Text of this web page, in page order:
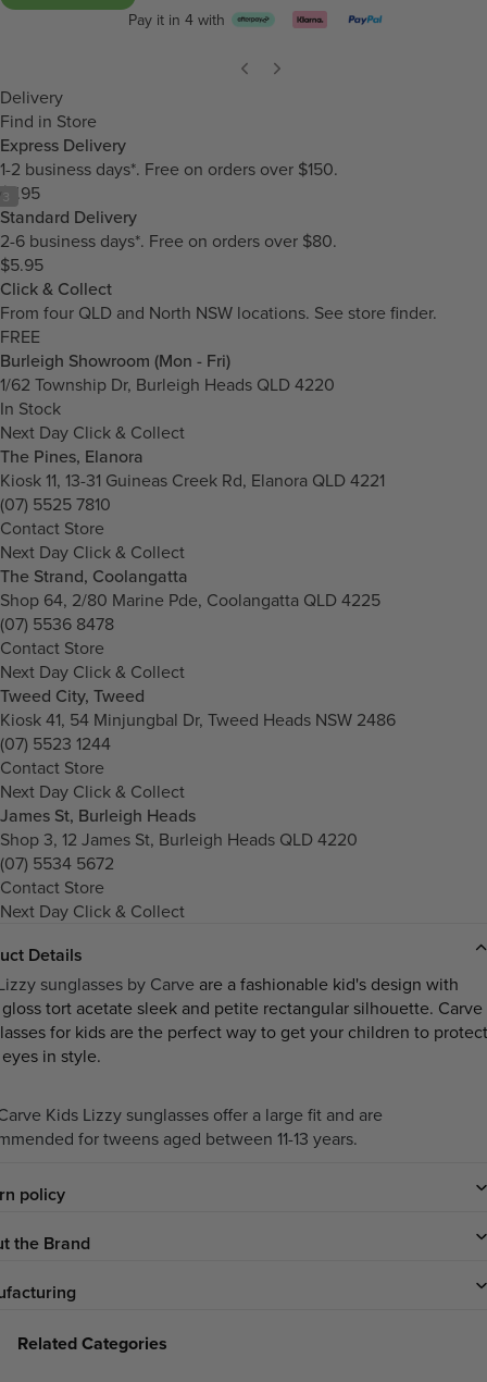
3
Pay it in 4 with
Delivery
Find in Store
Express Delivery
1-2 business days*. Free on orders over $150.
$7.95
Standard Delivery
2-6 business days*. Free on orders over $80.
$5.95
Click & Collect
From four QLD and North NSW locations. See store finder.
FREE
Burleigh Showroom (Mon - Fri)
1/62 Township Dr, Burleigh Heads QLD 4220
In Stock
Next Day Click & Collect
The Pines, Elanora
Kiosk 11, 13-31 Guineas Creek Rd, Elanora QLD 4221
(07) 5525 7810
Contact Store
Next Day Click & Collect
The Strand, Coolangatta
Shop 64, 2/80 Marine Pde, Coolangatta QLD 4225
(07) 5536 8478
Contact Store
Next Day Click & Collect
Tweed City, Tweed
Kiosk 41, 54 Minjungbal Dr, Tweed Heads NSW 2486
(07) 5523 1244
Contact Store
Next Day Click & Collect
James St, Burleigh Heads
Shop 3, 12 James St, Burleigh Heads QLD 4220
(07) 5534 5672
Contact Store
Next Day Click & Collect
Details
sunglasses by Carve are a fashionable kid's design with
tort acetate sleek and petite rectangular silhouette. Carve
for kids are the perfect way to get your children to protect
in style.
Kids Lizzy sunglasses offer a large fit and are
for tweens aged between 11-13 years.
policy
the Brand
Related Categories